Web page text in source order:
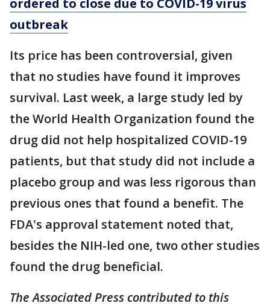
outbreak
Its price has been controversial, given
that no studies have found it improves
survival. Last week, a large study led by
the World Health Organization found the
drug did not help hospitalized COVID-19
patients, but that study did not include a
placebo group and was less rigorous than
previous ones that found a benefit. The
FDA's approval statement noted that,
besides the NIH-led one, two other studies
found the drug beneficial.
The Associated Press contributed to this